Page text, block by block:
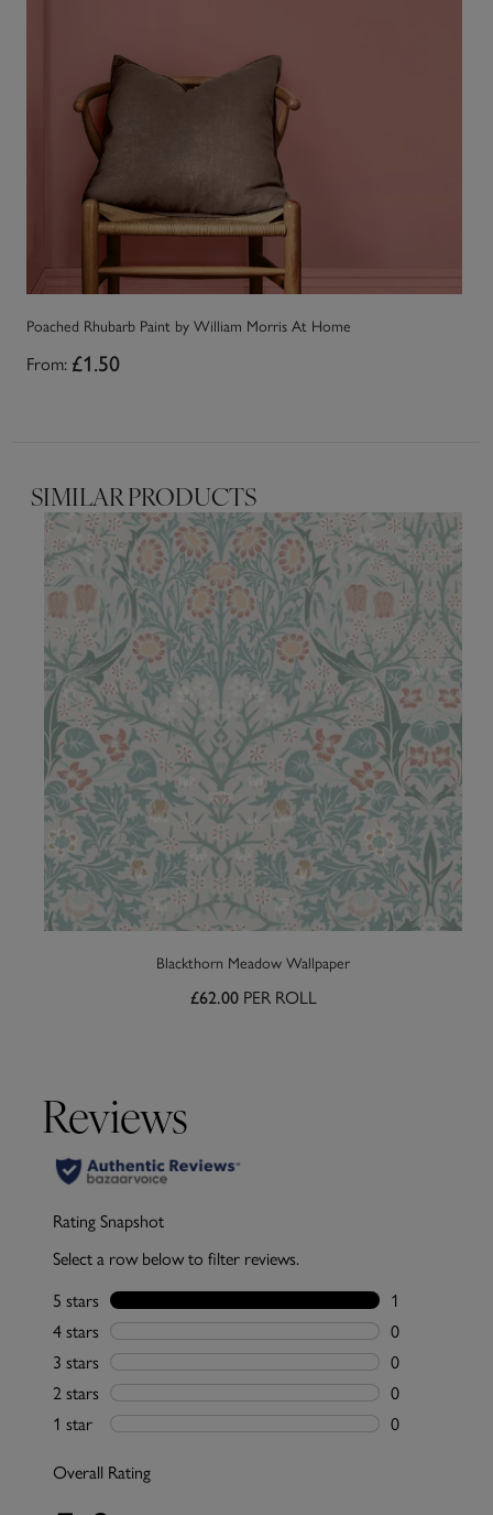
Poached Rhubarb Paint by William Morris At Home
From: £1.50
SIMILAR PRODUCTS
Blackthorn Meadow Wallpaper
£62.00 PER ROLL